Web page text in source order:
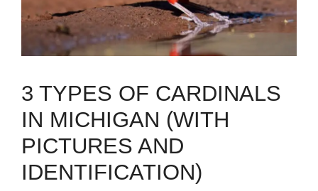
3 TYPES OF CARDINALS
IN MICHIGAN (WITH
PICTURES AND
IDENTIFICATION)